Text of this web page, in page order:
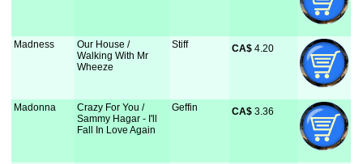
Madness
Our House /
Walking With Mr
Wheeze
Stiff CA$ 4.20
Madonna
Crazy For You /
Sammy Hagar - I'll
Fall In Love Again
Geffin CA$ 3.36